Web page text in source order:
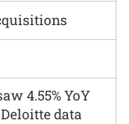
4.55% YoY
data